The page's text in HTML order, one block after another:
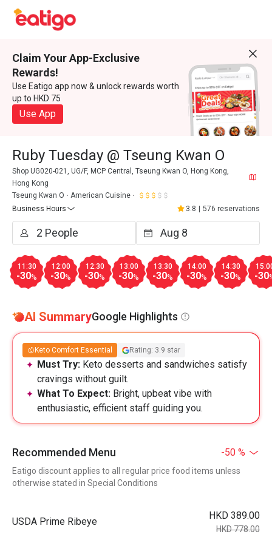
Claim Your App-Exclusive
Rewards!
Use Eatigo app now & unlock rewards worth
up to HKD 75
Use App
Ruby Tuesday @ Tseung Kwan O
Shop UG020-021, UG/F, MCP Central, Tseung Kwan O, Hong Kong,
Hong Kong
Tseung Kwan O
American Cuisine
Business Hours
3.8 576 reservations
11:30
-30%
12:00
-30%
12:30
-30%
13:00
-30%
13:30
-30%
14:00
-30%
14:30
-30% -30
AI SummaryGoogle Highlights
Keto Comfort Essential Rating: 3.9 star
Must Try: Keto desserts and sandwiches satisfy
cravings without guilt.
What To Expect: Bright, upbeat vibe with
enthusiastic, efficient staff guiding you.
Recommended Menu -50 %
Eatigo discount applies to all regular price food items unless
otherwise stated in Special Conditions
USDA Prime Ribeye
HKD 389.00
HKD 778.00